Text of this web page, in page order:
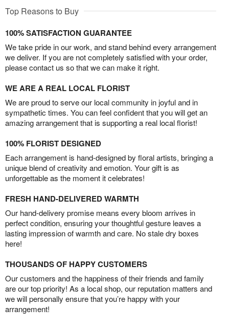
Top Reasons to Buy
100% SATISFACTION GUARANTEE
We take pride in our work, and stand behind every arrangement
we deliver. If you are not completely satisfied with your order,
please contact us so that we can make it right.
WE ARE A REAL LOCAL FLORIST
We are proud to serve our local community in joyful and in
sympathetic times. You can feel confident that you will get an
amazing arrangement that is supporting a real local florist!
100% FLORIST DESIGNED
Each arrangement is hand-designed by floral artists, bringing a
unique blend of creativity and emotion. Your gift is as
unforgettable as the moment it celebrates!
FRESH HAND-DELIVERED WARMTH
Our hand-delivery promise means every bloom arrives in
perfect condition, ensuring your thoughtful gesture leaves a
lasting impression of warmth and care. No stale dry boxes
here!
THOUSANDS OF HAPPY CUSTOMERS
Our customers and the happiness of their friends and family
are our top priority! As a local shop, our reputation matters and
we will personally ensure that you’re happy with your
arrangement!